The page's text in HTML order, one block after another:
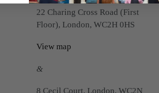
22 Charing Cross Road (First
Floor), London, WC2H 0HS
View map
&
8 Cecil Court, London, WC2N